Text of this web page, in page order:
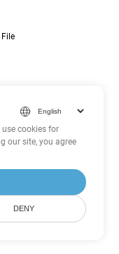
Flat XML
Flat XML Spreadsheet
use cookies for
our site, you agree
DENY